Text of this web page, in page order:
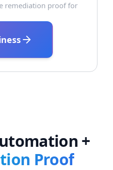
remediation proof for
+
Proof